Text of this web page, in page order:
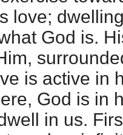
love;
God is.
is active in
God is in
in us.